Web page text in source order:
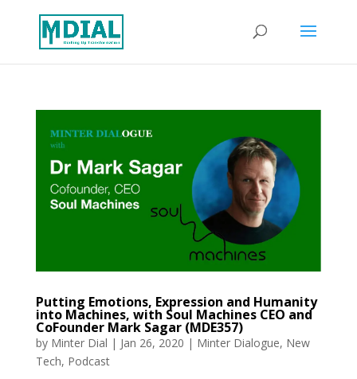
Putting Emotions, Expression and Humanity
into Machines, with Soul Machines CEO and
CoFounder Mark Sagar (MDE357)
by Minter Dial | Jan 26, 2020 | Minter Dialogue, New
Tech, Podcast